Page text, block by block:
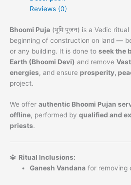
Reviews (0)
Bhoomi Puja (भूमि पूजन) is a Vedic
beginning of construction on land —
or any building. It is done to seek the
Earth (Bhoomi Devi) and remove
energies, and ensure prosperity,
project.
We offer authentic Bhoomi Pujan
offline, performed by qualified and
priests.
🔱 Ritual Inclusions:
Ganesh Vandana for removing